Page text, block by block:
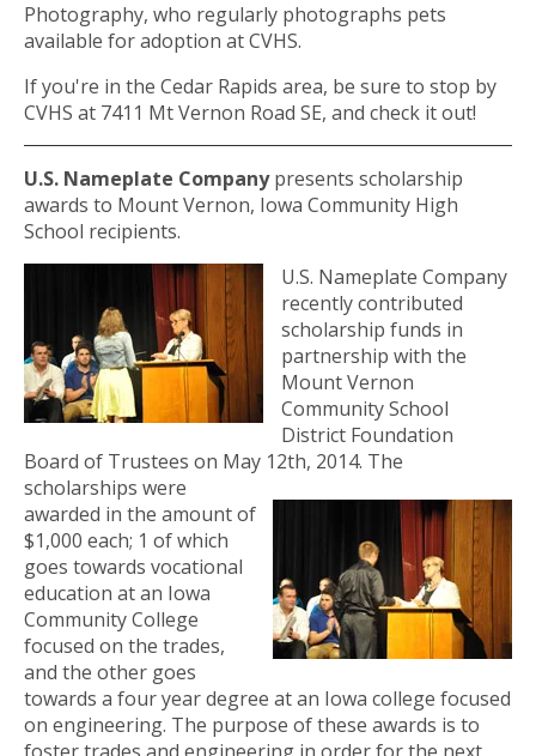
Photography, who regularly photographs pets
available for adoption at CVHS.
If you're in the Cedar Rapids area, be sure to stop by
CVHS at 7411 Mt Vernon Road SE, and check it out!
U.S. Nameplate Companypresents scholarship
awards to Mount Vernon, Iowa Community High
School recipients.
U.S. Nameplate Company
recently contributed
scholarship funds in
partnership with the
Mount Vernon
Community School
District Foundation
Board of Trustees on May 12th, 2014. The
scholarships were
awarded in the amount of
$1,000 each; 1 of which
goes towards vocational
education at an Iowa
Community College
focused on the trades,
and the other goes
towards a four year degree at an Iowa college focused
on engineering. The purpose of these awards is to
foster trades and engineering in order for the next